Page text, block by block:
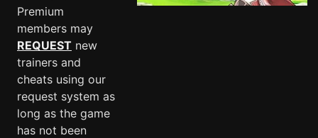
Premium
members may
REQUEST new
trainers and
cheats using our
request system as
long as the game
has not been